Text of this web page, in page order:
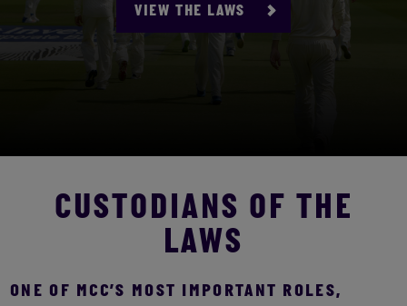
VIEW THE LAWS
CUSTODIANS OF THE
LAWS
ONE OF MCC’S MOST IMPORTANT ROLES,